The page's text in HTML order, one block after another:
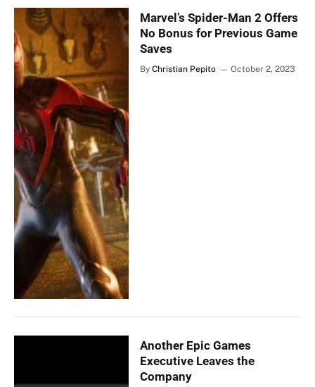
Marvel’s Spider-Man 2 Offers
No Bonus for Previous Game
Saves
By Christian Pepito October 2, 2023
Another Epic Games
Executive Leaves the
Company